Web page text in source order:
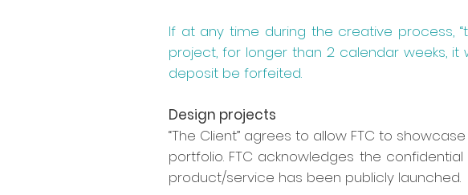
If at any time during the creative process,
project, for longer than 2 calendar weeks, it
deposit be forfeited.
Design projects
“The Client” agrees to allow FTC to
portfolio. FTC acknowledges the
product/service has been publicly launched.